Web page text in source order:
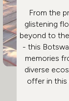
From the
glistening
beyond to
- this
memories
diverse
offer in this